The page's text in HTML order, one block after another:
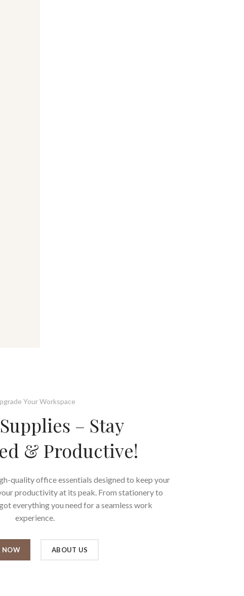
Your Workspace
– Stay
& Productive!
quality office essentials designed to keep your
productivity at its peak. From stationery to
everything you need for a seamless work
experience.
NOW ABOUT US